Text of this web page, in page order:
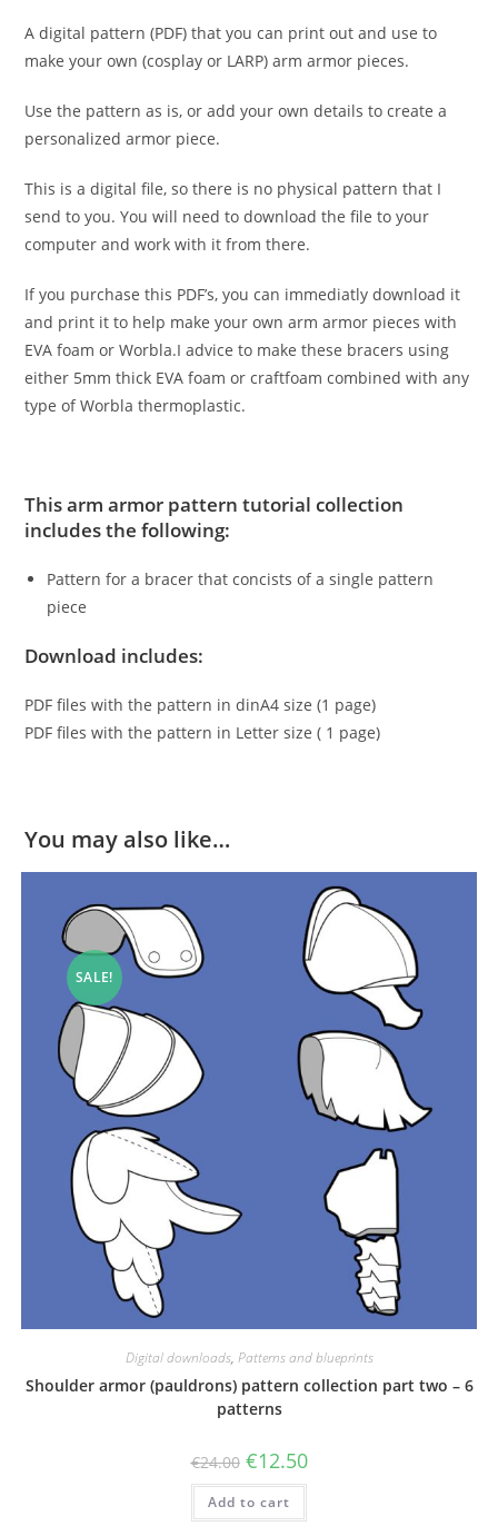
A digital pattern (PDF) that you can print out and use to
make your own (cosplay or LARP) arm armor pieces.
Use the pattern as is, or add your own details to create a
personalized armor piece.
This is a digital file, so there is no physical pattern that I
send to you. You will need to download the file to your
computer and work with it from there.
If you purchase this PDF’s, you can immediatly download it
and print it to help make your own arm armor pieces with
EVA foam or Worbla.I advice to make these bracers using
either 5mm thick EVA foam or craftfoam combined with any
type of Worbla thermoplastic.
This arm armor pattern tutorial collection
includes the following:
Pattern for a bracer that concists of a single pattern
piece
Download includes:
PDF files with the pattern in dinA4 size (1 page)
PDF files with the pattern in Letter size ( 1 page)
You may also like…
SALE!
Digital downloads, Patterns and blueprints
Shoulder armor (pauldrons) pattern collection part two – 6
patterns
€24.00 Original
price
was:
€24.00.
€12.50Current
price
is:
Add to cart